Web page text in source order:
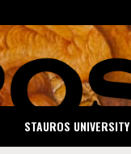
STAUROS UNIVERSITY